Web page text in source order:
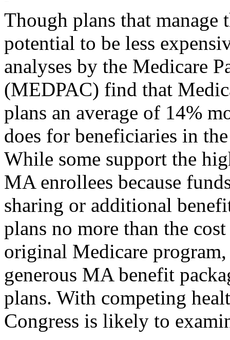
Though plans that manage
potential to be less
analyses by the Medicare
(MEDPAC) find that
plans an average of 14%
does for beneficiaries in
While some support the
MA enrollees because
sharing or additional
plans no more than the
original Medicare
generous MA benefit
plans. With competing
Congress is likely to